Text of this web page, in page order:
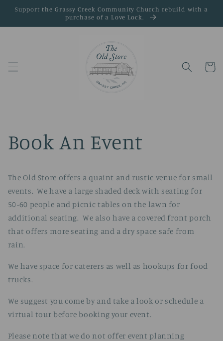
Skip to
Support the Grassy Creek Community Church rebuild with a
purchase of a Love Lock.
Cart
Book An Event
The Old Store offers a quaint and rustic venue for small
events. We have a large shaded deck with seating for
50-60 people and picnic tables on the lawn for
additional seating. We also have a covered front porch
that offers more seating and a dry space safe from
rain.
We have space for caterers as well as hookups for food
trucks.
We suggest you come by and take a look or schedule a
virtual tour before booking your event.
Please note that we do not offer event planning